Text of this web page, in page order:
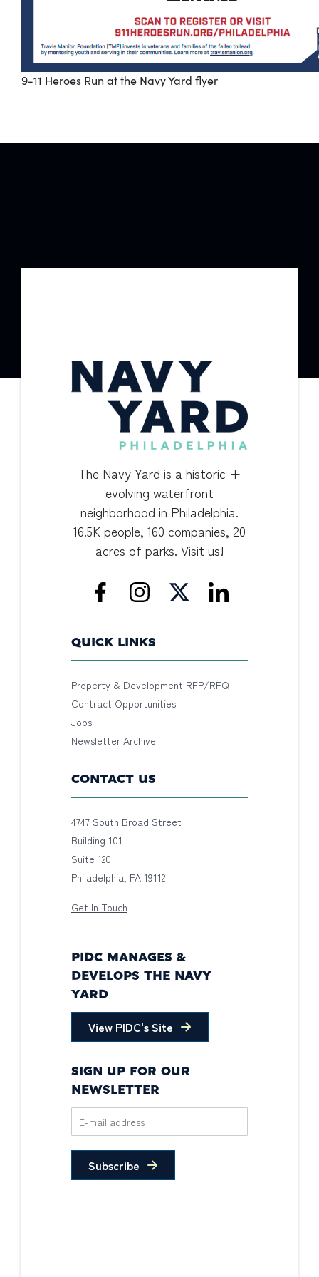
9-11 Heroes Run at the Navy Yard flyer
The Navy Yard is a historic +
evolving waterfront
neighborhood in Philadelphia.
16.5K people, 160 companies, 20
acres of parks. Visit us!
QUICK LINKS
Property & Development RFP/RFQ
Contract Opportunities
Jobs
Newsletter Archive
CONTACT US
4747 South Broad Street
Building 101
Suite 120
Philadelphia, PA 19112
Get In Touch
PIDC MANAGES &
DEVELOPS THE NAVY
YARD
View PIDC's Site
SIGN UP FOR OUR
NEWSLETTER
Subscribe